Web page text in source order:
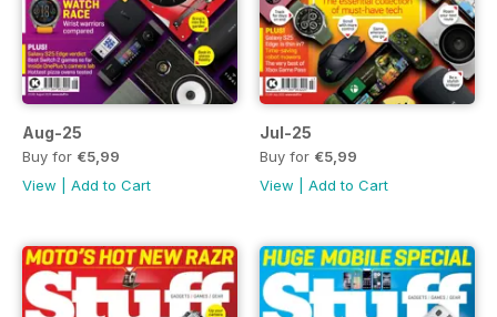
Aug-25
Buy for €5,99
View
Add to Cart
Jul-25
Buy for €5,99
View
Add to Cart